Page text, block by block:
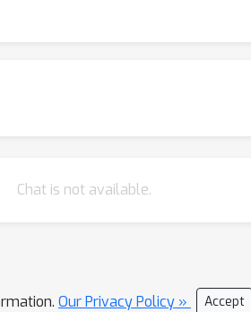
Chat is not available.
Our Privacy Policy » Accept